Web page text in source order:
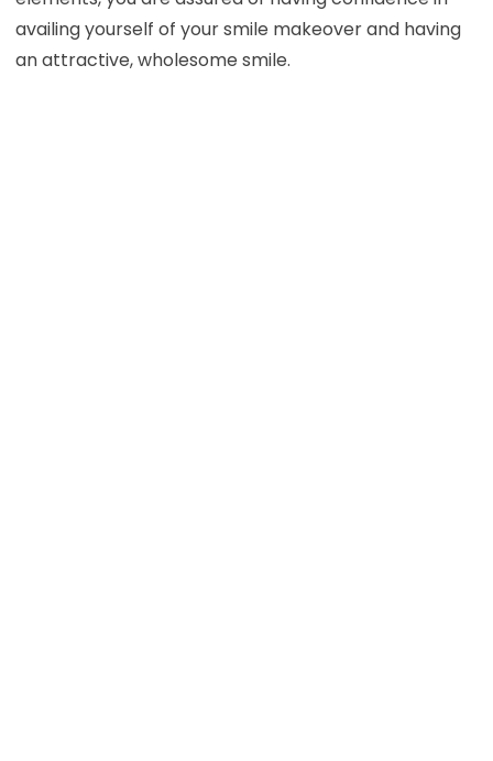
availing yourself of your smile makeover and having
an attractive, wholesome smile.